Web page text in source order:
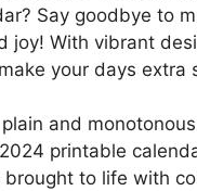
Say goodbye to
joy! With vibrant
your days extra
and
printable
brought to life with